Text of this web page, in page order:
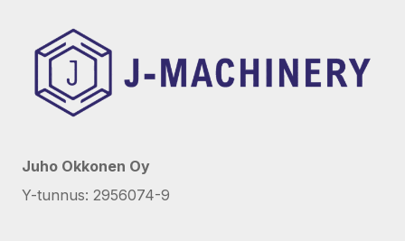
Juho Okkonen Oy
Y-tunnus: 2956074-9